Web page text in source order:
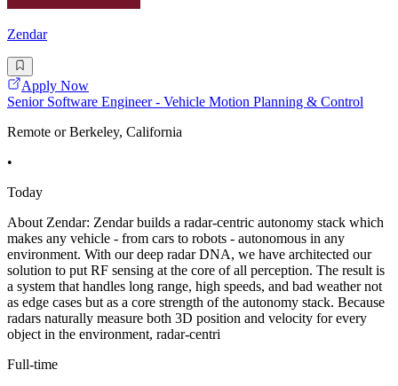
Zendar
Apply Now
Senior Software Engineer - Vehicle Motion Planning & Control
Remote or Berkeley, California
•
Today
About Zendar: Zendar builds a radar-centric autonomy stack which
makes any vehicle - from cars to robots - autonomous in any
environment. With our deep radar DNA, we have architected our
solution to put RF sensing at the core of all perception. The result is
a system that handles long range, high speeds, and bad weather not
as edge cases but as a core strength of the autonomy stack. Because
radars naturally measure both 3D position and velocity for every
object in the environment, radar-centri
Full-time